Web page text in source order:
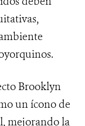
Brooklyn
un ícono de
mejorando la